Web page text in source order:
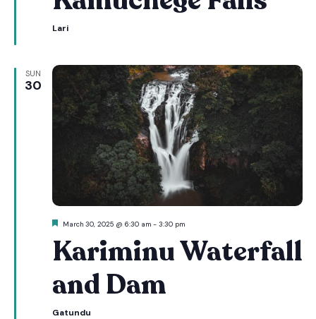
Lari
SUN
30
Featured
March 30, 2025 @ 6:30 am- 3:30 pm
Kariminu Waterfall
and Dam
Gatundu